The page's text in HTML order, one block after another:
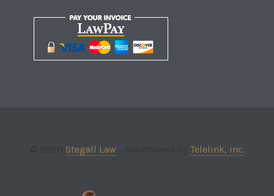
Stegall Law Telelink, inc.